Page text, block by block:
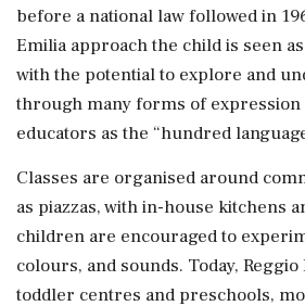
before a national law followed in
Emilia approach the child is seen
with the potential to ⁠explore ​and
through many forms of expression
educators as the “hundred
Classes are organised around
as piazzas, with in-house kitchens
children are encouraged to
colours, and sounds. Today,
toddler centres ⁠and preschools,